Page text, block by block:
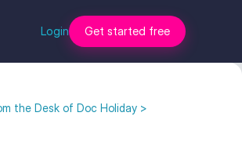
Login Get started free
the Desk of Doc Holiday >